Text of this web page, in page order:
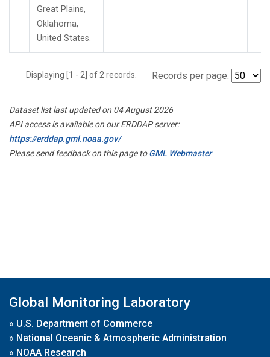
Great Plains,
Oklahoma,
United States.
Displaying [1 - 2] of 2 records. Records per page:
Dataset list last updated on 04 August 2026
API access is available on our ERDDAP server:
https://erddap.gml.noaa.gov/
Please send feedback on this page toGML Webmaster
Global Monitoring Laboratory
» U.S. Department of Commerce
» National Oceanic & Atmospheric Administration
» NOAA Research